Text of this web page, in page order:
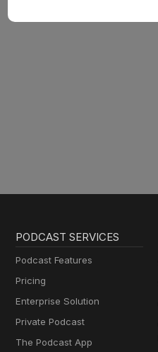
PODCAST SERVICES
Podcast Features
Pricing
Enterprise Solution
Private Podcast
The Podcast App